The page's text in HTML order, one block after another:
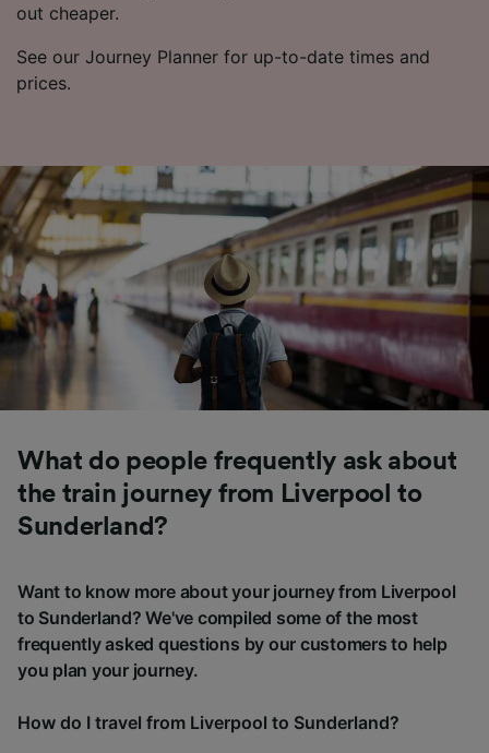
out cheaper.
See our Journey Planner for up-to-date times and
prices.
What do people frequently ask about
the train journey from Liverpool to
Sunderland?
Want to know more about your journey from Liverpool
to Sunderland? We've compiled some of the most
frequently asked questions by our customers to help
you plan your journey.
How do I travel from Liverpool to Sunderland?